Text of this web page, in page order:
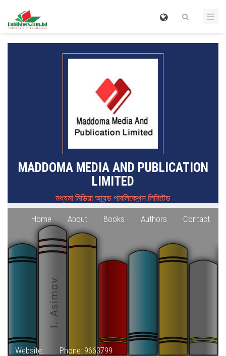
MADDOMA MEDIA AND PUBLICATION
LIMITED
মধ্যমা মিডিয়া আ্যন্ড পাবলিকেশন্স লিমিটেড
Home About Books Authors Contact
Website: Phone: 9663799